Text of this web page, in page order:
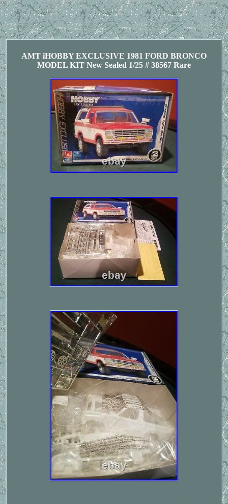
AMT iHOBBY EXCLUSIVE 1981 FORD BRONCO
MODEL KIT New Sealed 1/25 # 38567 Rare